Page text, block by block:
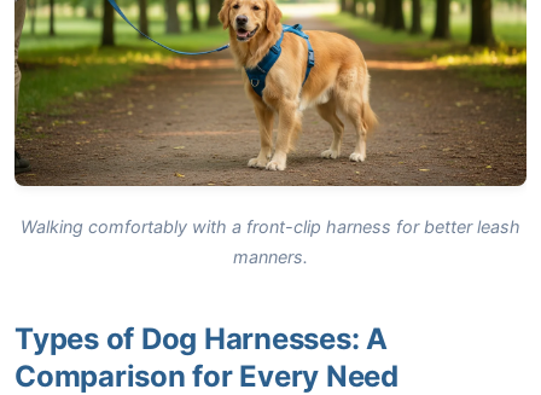
Walking comfortably with a front-clip harness for better leash
manners.
Types of Dog Harnesses: A
Comparison for Every Need